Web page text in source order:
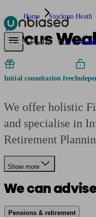
Pensions & RetirementFind a
Are you an adviser? Go to
Home Stockton Heath
Arcus
Initial consultation free
We offer holistic
and specialise in
Retirement
Show more
We can
Pensions & retirement